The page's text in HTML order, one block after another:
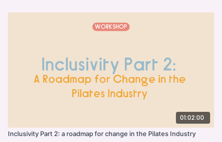
01:02:00
Inclusivity Part 2: a roadmap for change in the Pilates Industry